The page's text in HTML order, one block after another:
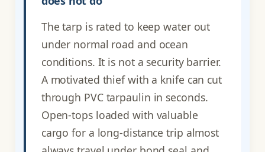
The tarp is rated to keep water out
under normal road and ocean
conditions. It is not a security barrier.
A motivated thief with a knife can cut
through PVC tarpaulin in seconds.
Open-tops loaded with valuable
cargo for a long-distance trip almost